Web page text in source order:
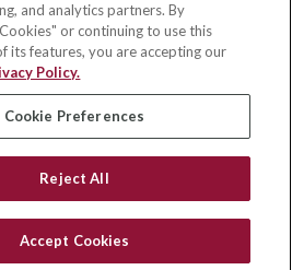
Oakwood Drive
Suite 110
Salem, NC 27103
ins.com
Quick Links
Latest Articles
and analytics partners. By
or continuing to use this
its features, you are accepting our
Policy.
Cookie Preferences
Reject All
Accept Cookies